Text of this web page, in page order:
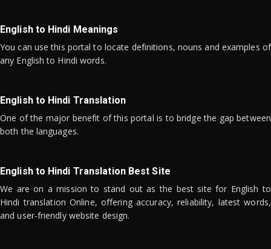
English to Hindi Meanings
You can use this portal to locate definitions, nouns and examples of
any English to Hindi words.
English to Hindi Translation
One of the major benefit of this portal is to bridge the gap between
both the languages.
English to Hindi Translation Best Site
We are on a mission to stand out as the best site for English to
Hindi translation Online, offering accuracy, reliability, latest words,
and user-friendly website design.